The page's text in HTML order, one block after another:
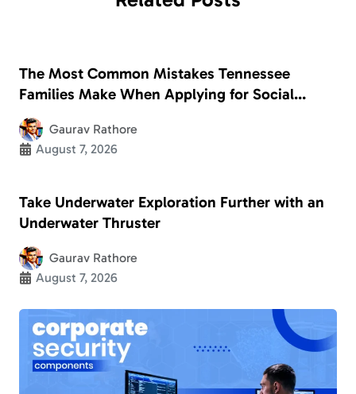
The Most Common Mistakes Tennessee
Families Make When Applying for Social
Security Disability
Gaurav Rathore
August 7, 2026
Take Underwater Exploration Further with an
Underwater Thruster
Gaurav Rathore
August 7, 2026